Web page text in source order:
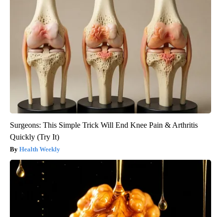
Surgeons: This Simple Trick Will End Knee Pain & Arthritis
Quickly (Try It)
Health Weekly